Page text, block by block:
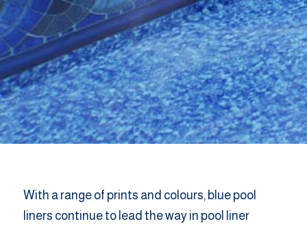
With a range of prints and colours, blue pool
liners continue to lead the way in pool liner